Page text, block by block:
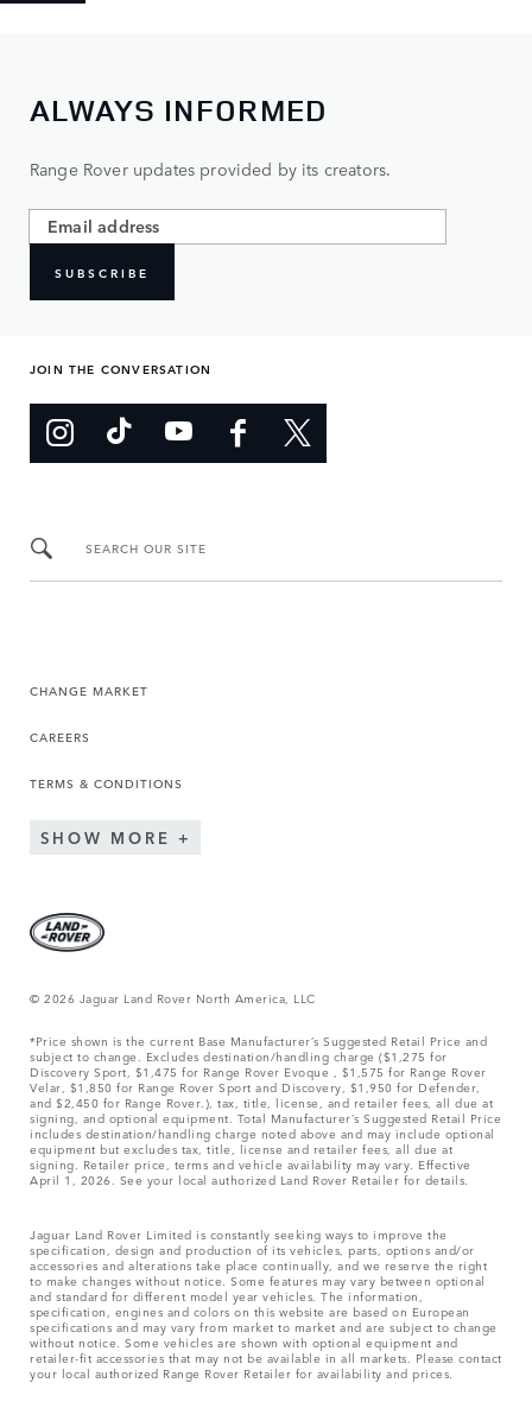
ALWAYS INFORMED
Range Rover updates provided by its creators.
SUBSCRIBE
JOIN THE CONVERSATION
SEARCH OUR SITE
CHANGE MARKET
CAREERS
TERMS & CONDITIONS
SHOW MORE
© 2026 Jaguar Land Rover North America, LLC
*Price shown is the current Base Manufacturer’s Suggested Retail Price and
subject to change. Excludes destination/handling charge ($1,275 for
Discovery Sport, $1,475 for Range Rover Evoque , $1,575 for Range Rover
Velar, $1,850 for Range Rover Sport and Discovery, $1,950 for Defender,
and $2,450 for Range Rover.), tax, title, license, and retailer fees, all due at
signing, and optional equipment. Total Manufacturer’s Suggested Retail Price
includes destination/handling charge noted above and may include optional
equipment but excludes tax, title, license and retailer fees, all due at
signing. Retailer price, terms and vehicle availability may vary. Effective
April 1, 2026. See your local authorized Land Rover Retailer for details.
Jaguar Land Rover Limited is constantly seeking ways to improve the
specification, design and production of its vehicles, parts, options and/or
accessories and alterations take place continually, and we reserve the right
to make changes without notice. Some features may vary between optional
and standard for different model year vehicles. The information,
specification, engines and colors on this website are based on European
specifications and may vary from market to market and are subject to change
without notice. Some vehicles are shown with optional equipment and
retailer-fit accessories that may not be available in all markets. Please contact
your local authorized Range Rover Retailer for availability and prices.